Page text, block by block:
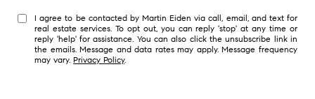
I agree to be contacted by Martin Eiden via call, email, and text for
real estate services. To opt out, you can reply 'stop' at any time or
reply 'help' for assistance. You can also click the unsubscribe link in
the emails. Message and data rates may apply. Message frequency
may vary.Privacy Policy.